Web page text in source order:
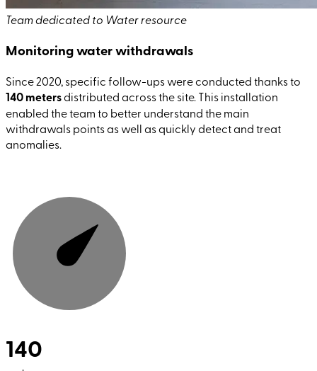
Team dedicated to Water resource
Monitoring water withdrawals
Since 2020, specific follow-ups were conducted thanks to
140 metersdistributed across the site. This installation
enabled the team to better understand the main
withdrawals points as well as quickly detect and treat
anomalies.
140